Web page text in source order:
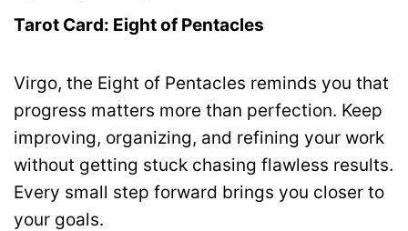
Tarot Card: Eight of Pentacles
Virgo, the Eight of Pentacles reminds you that
progress matters more than perfection. Keep
improving, organizing, and refining your work
without getting stuck chasing flawless results.
Every small step forward brings you closer to
your goals.